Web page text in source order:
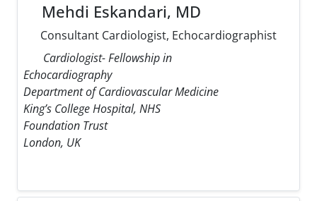
Mehdi Eskandari, MD
Consultant Cardiologist, Echocardiographist
Cardiologist- Fellowship in
Echocardiography
Department of Cardiovascular Medicine
King’s College Hospital, NHS
Foundation Trust
London, UK